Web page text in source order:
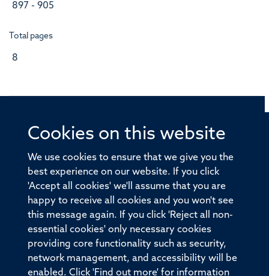
Cookies on this website
We use cookies to ensure that we give you the
best experience on our website. If you click
'Accept all cookies' we'll assume that you are
happy to receive all cookies and you won't see
this message again. If you click 'Reject all non-
essential cookies' only necessary cookies
providing core functionality such as security,
network management, and accessibility will be
enabled. Click 'Find out more' for information
897 - 905
Total pages
8
© 2026 Offices of the Nuffield Professor of Medicine,
Old Road Campus, Oxford, OX3 7BN
Sitemap Accessibility
Privacy Policy Freedom of Information
Medical Sciences Division Oxford University
Intranet